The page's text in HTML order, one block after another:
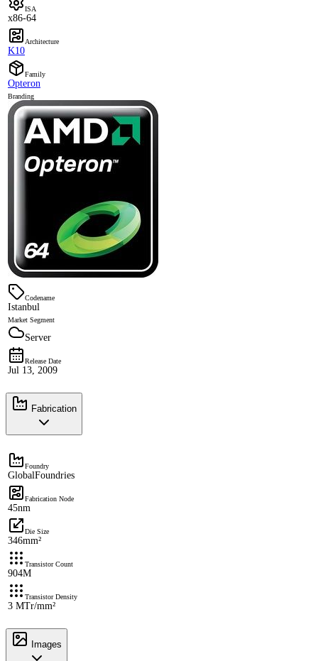
ISA
x86-64
Architecture
K10
Family
Opteron
Branding
Codename
Istanbul
Market Segment
Server
Release Date
Jul 13, 2009
Fabrication
Foundry
GlobalFoundries
Fabrication Node
45nm
Die Size
346mm²
Transistor Count
904M
Transistor Density
3 MTr/mm²
Images